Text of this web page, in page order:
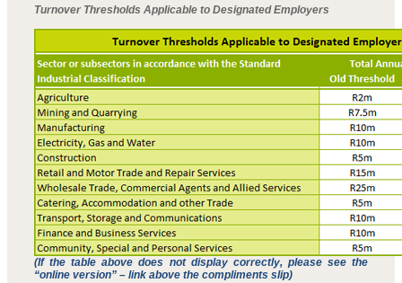
Turnover Thresholds Applicable to Designated Employers
(If the table above does not display correctly, please see the
“online version” – link above the compliments slip)